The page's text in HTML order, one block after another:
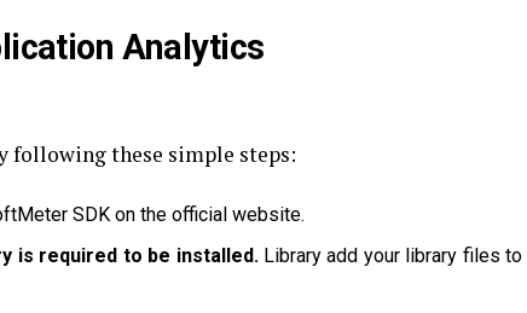
Analytics
following these simple steps:
SDK on the official website.
is required to be installed.Library add your library files to